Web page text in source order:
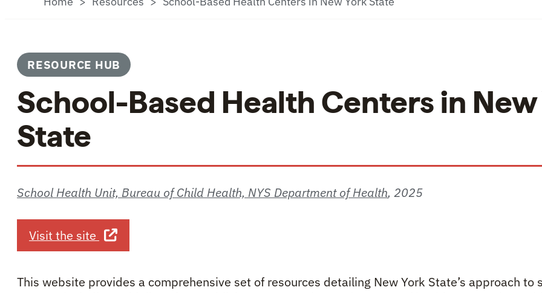
RESOURCE HUB
School-Based Health Centers in New
State
School Health Unit, Bureau of Child Health, NYS Department of Health, 2025
Visit the site about School-Based Health Centers in New York State
This website provides a comprehensive set of resources detailing New York State’s approach to